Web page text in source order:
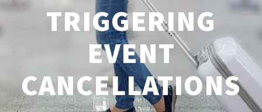
TRIGGERING
EVENT
CANCELLATIONS